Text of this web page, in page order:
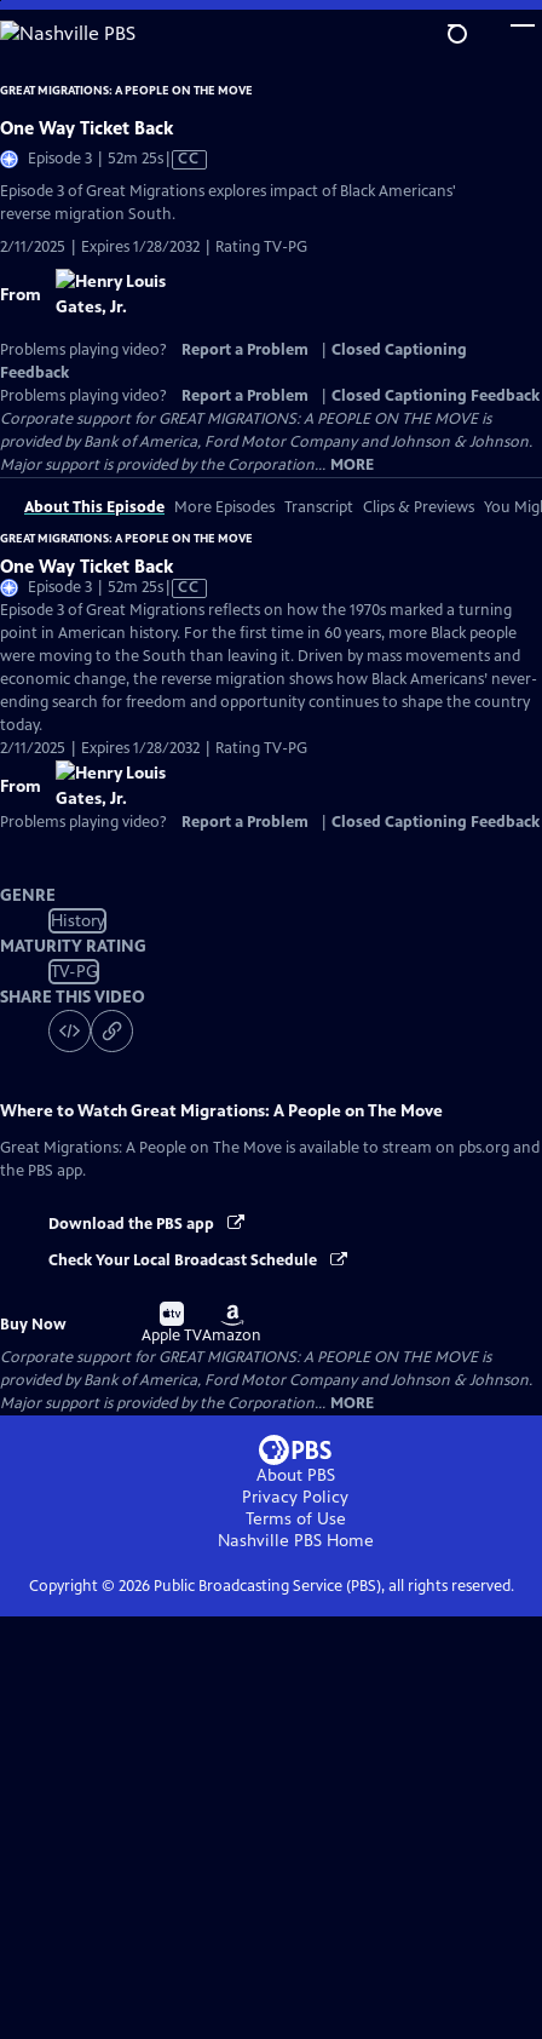
Skip
to
Content
GREAT MIGRATIONS: A PEOPLE ON THE MOVE
One Way Ticket Back
Episode 3 | 52m 25sVideo
has
Closed
CC
Episode 3 of Great Migrations explores impact of Black Americans'
reverse migration South.
2/11/2025 | Expires 1/28/2032 | Rating TV-PG
From
Problems playing video? Report a Problem
Closed Captioning
Feedback
Problems playing video?
Report a Problem
Closed Captioning Feedback
Corporate support for GREAT MIGRATIONS: A PEOPLE ON THE MOVE is
provided by Bank of America, Ford Motor Company and Johnson & Johnson.
Major support is provided by the Corporation... MORE
About This Episode More Episodes Transcript Clips & Previews You
GREAT MIGRATIONS: A PEOPLE ON THE MOVE
One Way Ticket Back
Episode 3 | 52m 25sVideo
has
Closed
Captions
CC
Episode 3 of Great Migrations reflects on how the 1970s marked a turning
point in American history. For the first time in 60 years, more Black people
were moving to the South than leaving it. Driven by mass movements and
economic change, the reverse migration shows how Black Americans’ never-
ending search for freedom and opportunity continues to shape the country
today.
2/11/2025 | Expires 1/28/2032 | Rating TV-PG
From
Problems playing video? Report a Problem Closed Captioning Feedback
GENRE
History
MATURITY RATING
TV-PG
SHARE THIS VIDEO
Where to WatchGreat Migrations: A People on The Move
Great Migrations: A People on The Move is available to stream on pbs.org and
the PBS app.
Download the PBS app
Check Your Local Broadcast Schedule
Buy Now
Buy
on
Apple TV
Buy
on
Amazon
Corporate support for GREAT MIGRATIONS: A PEOPLE ON THE MOVE is
provided by Bank of America, Ford Motor Company and Johnson & Johnson.
Major support is provided by the Corporation... MORE
About PBS
Privacy Policy
Terms of Use
Nashville PBSHome
Copyright © 2026Public Broadcasting Service (PBS), all rights reserved.